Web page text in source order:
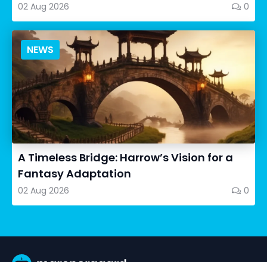
02 Aug 2026 0
NEWS
A Timeless Bridge: Harrow’s Vision for a
Fantasy Adaptation
02 Aug 2026 0